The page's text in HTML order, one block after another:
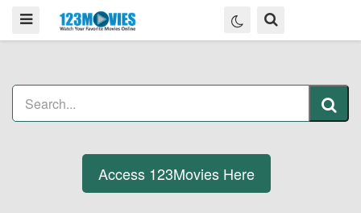
Access 123Movies Here